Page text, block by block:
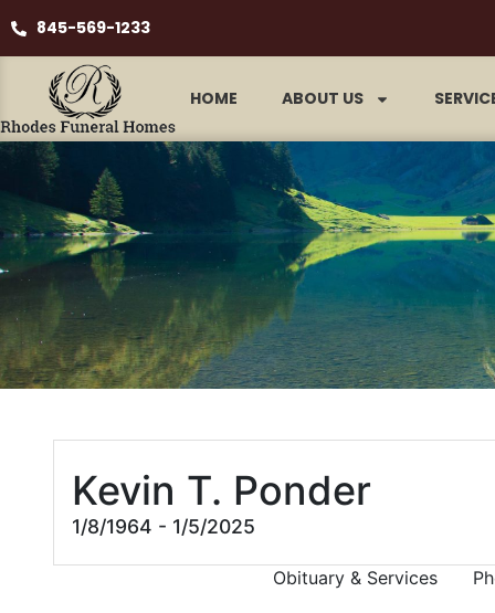
845-569-1233
HOME ABOUT US
Kevin T. Ponder
1/8/1964 - 1/5/2025
Obituary & Services